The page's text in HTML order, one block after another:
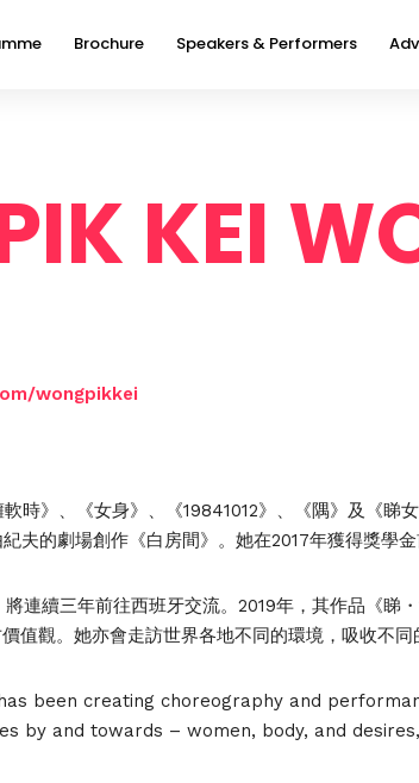
Brochure Speakers & Performers
KEI
wongpikkei
時》、《女身》、《19841012》、《隅》及《睇
夫的劇場創作《白房間》。她在2017年獲得獎學
續三年前往西班牙交流。2019年，其作品《睇
觀。她亦會走訪世界各地不同的環境，吸收不同
been creating choreography and
by and towards – women, body, and